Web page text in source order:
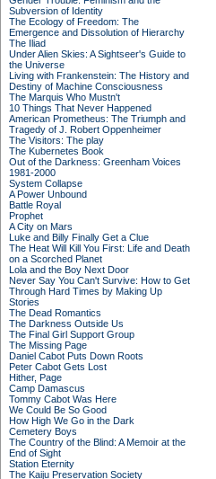
Subversion of Identity
The Ecology of Freedom: The
Emergence and Dissolution of Hierarchy
The Iliad
Under Alien Skies: A Sightseer's Guide to
the Universe
Living with Frankenstein: The History and
Destiny of Machine Consciousness
The Marquis Who Mustn't
10 Things That Never Happened
American Prometheus: The Triumph and
Tragedy of J. Robert Oppenheimer
The Visitors: The play
The Kubernetes Book
Out of the Darkness: Greenham Voices
1981-2000
System Collapse
A Power Unbound
Battle Royal
Prophet
A City on Mars
Luke and Billy Finally Get a Clue
The Heat Will Kill You First: Life and Death
on a Scorched Planet
Lola and the Boy Next Door
Never Say You Can't Survive: How to Get
Through Hard Times by Making Up
Stories
The Dead Romantics
The Darkness Outside Us
The Final Girl Support Group
The Missing Page
Daniel Cabot Puts Down Roots
Peter Cabot Gets Lost
Hither, Page
Camp Damascus
Tommy Cabot Was Here
We Could Be So Good
How High We Go in the Dark
Cemetery Boys
The Country of the Blind: A Memoir at the
End of Sight
Station Eternity
The Kaiju Preservation Society